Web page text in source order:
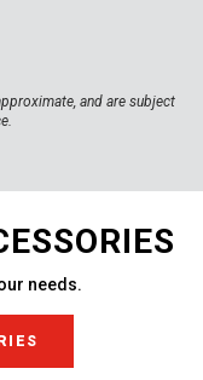
and are subject
needs.